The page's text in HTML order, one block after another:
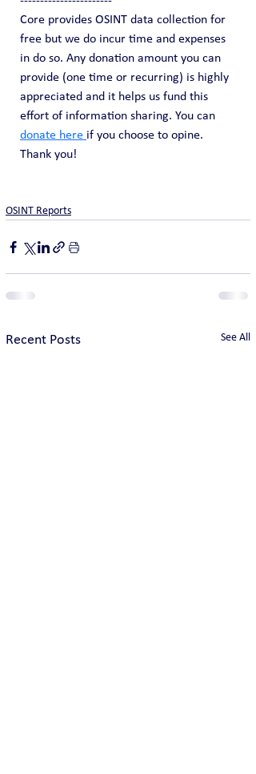
Core provides OSINT data collection for
free but we do incur time and expenses
in do so. Any donation amount you can
provide (one time or recurring) is highly
appreciated and it helps us fund this
effort of information sharing. You can
donate here if you choose to opine.
Thank you!
OSINT Reports
Recent Posts See All